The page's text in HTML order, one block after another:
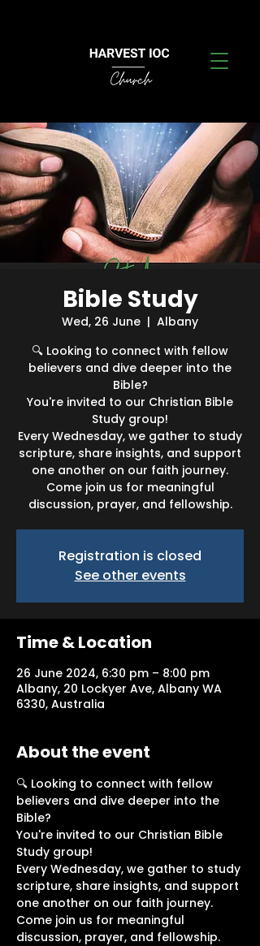
Bible Study
Wed, 26 June
  |
Albany
🔍 Looking to connect with fellow
believers and dive deeper into the
Bible?
You're invited to our Christian Bible
Study group!
Every Wednesday, we gather to study
scripture, share insights, and support
one another on our faith journey.
Come join us for meaningful
discussion, prayer, and fellowship.
Registration is closed
See other events
Time & Location
26 June 2024, 6:30 pm – 8:00 pm
Albany, 20 Lockyer Ave, Albany WA
6330, Australia
About the event
🔍 Looking to connect with fellow
believers and dive deeper into the
Bible?
You're invited to our Christian Bible
Study group!
Every Wednesday, we gather to study
scripture, share insights, and support
one another on our faith journey.
Come join us for meaningful
discussion, prayer, and fellowship.